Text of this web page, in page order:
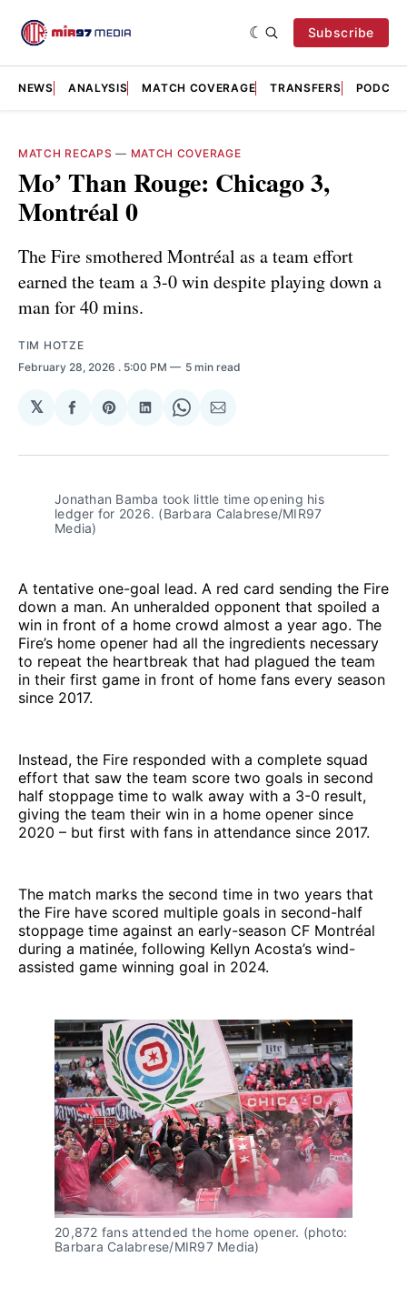
Subscribe
NEWS ANALYSIS MATCH COVERAGE TRANSFERS
MATCH RECAPS — MATCH COVERAGE
Mo’ Than Rouge: Chicago 3,
Montréal 0
The Fire smothered Montréal as a team effort
earned the team a 3-0 win despite playing down a
man for 40 mins.
TIM HOTZE
February 28, 2026 . 5:00 PM 5 min read
𝕏
Share
Facebook
Share
Pinterest
Share
LinkedIn
Share
WhatsApp
Share
Email
Jonathan Bamba took little time opening his
ledger for 2026. (Barbara Calabrese/MIR97
Media)
A tentative one-goal lead. A red card sending the Fire
down a man. An unheralded opponent that spoiled a
win in front of a home crowd almost a year ago. The
Fire’s home opener had all the ingredients necessary
to repeat the heartbreak that had plagued the team
in their first game in front of home fans every season
since 2017.
Instead, the Fire responded with a complete squad
effort that saw the team score two goals in second
half stoppage time to walk away with a 3-0 result,
giving the team their win in a home opener since
2020 – but first with fans in attendance since 2017.
The match marks the second time in two years that
the Fire have scored multiple goals in second-half
stoppage time against an early-season CF Montréal
during a matinée, following Kellyn Acosta’s wind-
assisted game winning goal in 2024.
20,872 fans attended the home opener. (photo:
Barbara Calabrese/MIR97 Media)